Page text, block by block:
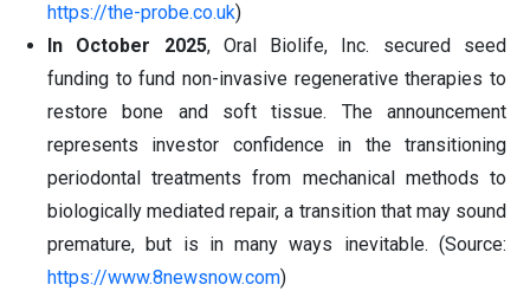
https://the-probe.co.uk)
In October 2025, Oral Biolife, Inc. secured seed
funding to fund non-invasive regenerative therapies to
restore bone and soft tissue. The announcement
represents investor confidence in the transitioning
periodontal treatments from mechanical methods to
biologically mediated repair, a transition that may sound
premature, but is in many ways inevitable. (Source:
https://www.8newsnow.com)